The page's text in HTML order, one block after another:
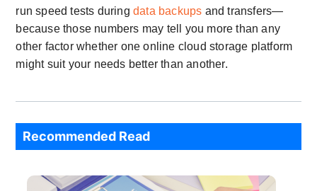
run speed tests during data backups and transfers—
because those numbers may tell you more than any
other factor whether one online cloud storage platform
might suit your needs better than another.
Recommended Read